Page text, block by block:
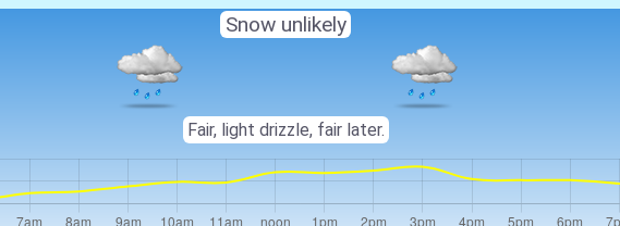
Snow unlikely
Fair, light drizzle, fair later.